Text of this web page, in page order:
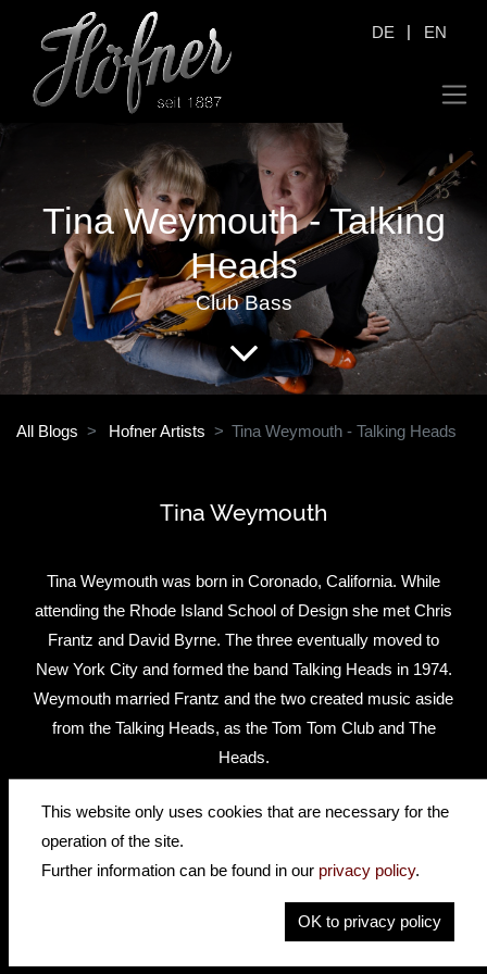
DE | EN
Tina Weymouth - Talking
Heads
Club Bass
All Blogs Hofner Artists Tina Weymouth - Talking Heads
Tina Weymouth
Tina Weymouth was born in Coronado, California. While
attending the Rhode Island School of Design she met Chris
Frantz and David Byrne. The three eventually moved to
New York City and formed the band Talking Heads in 1974.
Weymouth married Frantz and the two created music aside
from the Talking Heads, as the Tom Tom Club and The
Heads.
Tina has played a Höfner Club bass for many years.
Website Facebook
Watch Tina play a brilliant bass part, live, on this famous
This website only uses cookies that are necessary for the
operation of the site.
Further information can be found in our privacy policy.
OK to privacy policy